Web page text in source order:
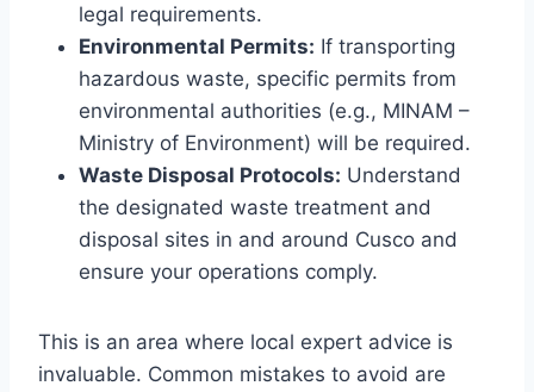
legal requirements.
Environmental Permits: If transporting
hazardous waste, specific permits from
environmental authorities (e.g., MINAM –
Ministry of Environment) will be required.
Waste Disposal Protocols: Understand
the designated waste treatment and
disposal sites in and around Cusco and
ensure your operations comply.
This is an area where local expert advice is
invaluable. Common mistakes to avoid are